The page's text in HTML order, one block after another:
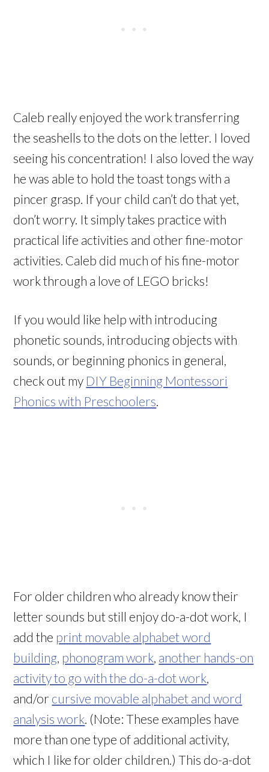
Caleb really enjoyed the work transferring
the seashells to the dots on the letter. I loved
seeing his concentration! I also loved the way
he was able to hold the toast tongs with a
pincer grasp. If your child can’t do that yet,
don’t worry. It simply takes practice with
practical life activities and other fine-motor
activities. Caleb did much of his fine-motor
work through a love of LEGO bricks!
If you would like help with introducing
phonetic sounds, introducing objects with
sounds, or beginning phonics in general,
check out my DIY Beginning Montessori
Phonics with Preschoolers.
For older children who already know their
letter sounds but still enjoy do-a-dot work, I
add the print movable alphabet word
building, phonogram work, another hands-on
activity to go with the do-a-dot work,
and/or cursive movable alphabet and word
analysis work. (Note: These examples have
more than one type of additional activity,
which I like for older children.) This do-a-dot